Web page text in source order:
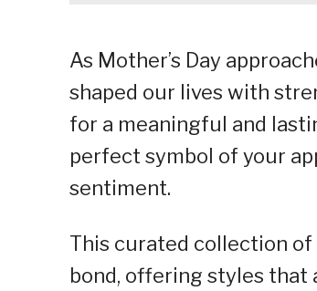
As Mother’s Day
shaped our lives with
for a meaningful and
perfect symbol of your
sentiment.
This curated collection
bond, offering styles that